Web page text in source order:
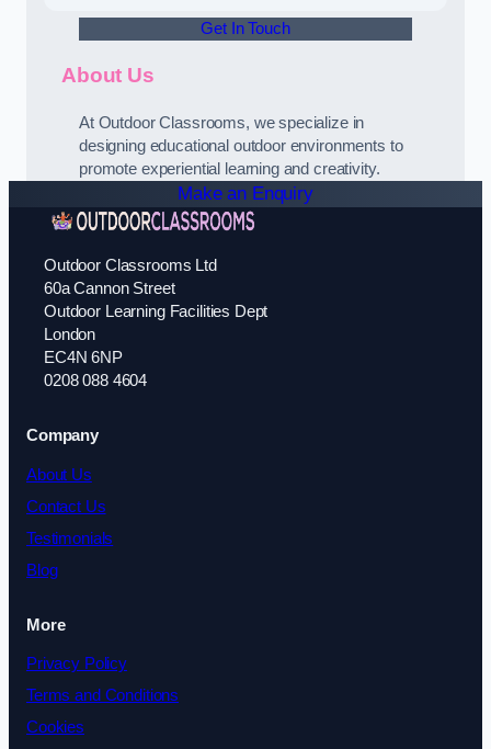
Get In Touch
About Us
At Outdoor Classrooms, we specialize in
designing educational outdoor environments to
promote experiential learning and creativity.
Make an Enquiry
Outdoor Classrooms Ltd
60a Cannon Street
Outdoor Learning Facilities Dept
London
EC4N 6NP
0208 088 4604
Company
About Us
Contact Us
Testimonials
Blog
More
Privacy Policy
Terms and Conditions
Cookies